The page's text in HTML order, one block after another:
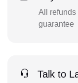
All refunds
guarantee
Talk to